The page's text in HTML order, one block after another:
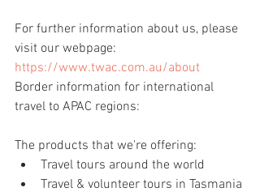
For further information about us, please
visit our webpage:
https://www.twac.com.au/about
Border information for international
travel to APAC regions:
The products that we're offering:
Travel tours around the world
Travel & volunteer tours in Tasmania